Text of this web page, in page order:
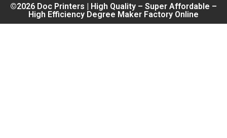
©2026 Doc Printers | High Quality – Super Affordable –
High Efficiency Degree Maker Factory Online